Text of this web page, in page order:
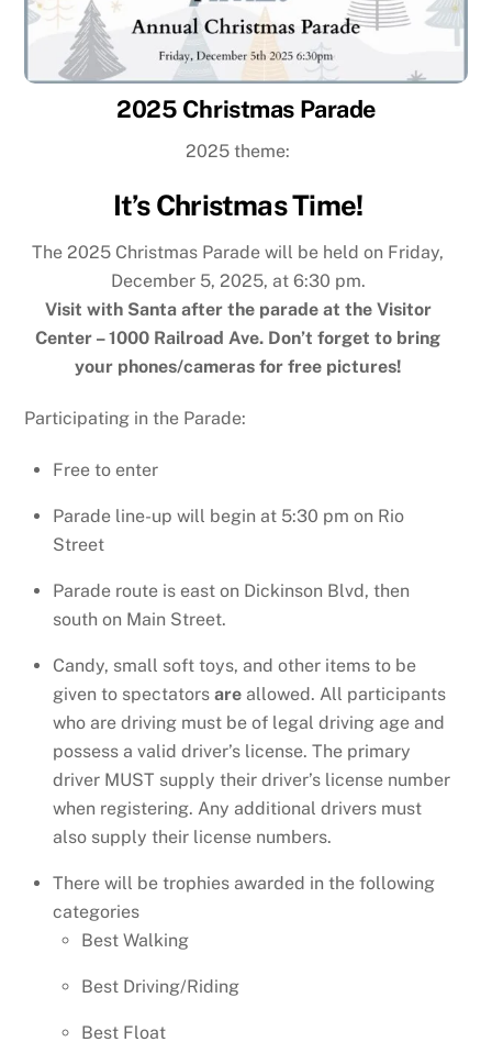
2025 Christmas Parade
2025 theme:
It’s Christmas Time!
The 2025 Christmas Parade will be held on Friday,
December 5, 2025, at 6:30 pm.
Visit with Santa after the parade at the Visitor
Center – 1000 Railroad Ave. Don’t forget to bring
your phones/cameras for free pictures!
Participating in the Parade:
Free to enter
Parade line-up will begin at 5:30 pm on Rio
Street
Parade route is east on Dickinson Blvd, then
south on Main Street.
Candy, small soft toys, and other items to be
given to spectators are allowed. All participants
who are driving must be of legal driving age and
possess a valid driver’s license. The primary
driver MUST supply their driver’s license number
when registering. Any additional drivers must
also supply their license numbers.
There will be trophies awarded in the following
categories
Best Walking
Best Driving/Riding
Best Float